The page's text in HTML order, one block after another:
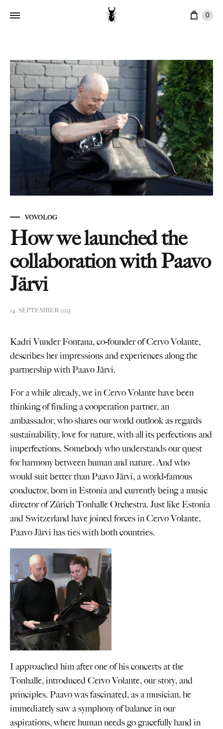
Cart
0
VOVOLOG
How we launched the
collaboration with Paavo
Järvi
14. SEPTEMBER 2023
Kadri Vunder Fontana, co-founder of Cervo Volante,
describes her impressions and experiences along the
partnership with Paavo Järvi.
For a while already, we in Cervo Volante have been
thinking of finding a cooperation partner, an
ambassador, who shares our world outlook as regards
sustainability, love for nature, with all its perfections and
imperfections. Somebody who understands our quest
for harmony between human and nature. And who
would suit better than Paavo Järvi, a world-famous
conductor, born in Estonia and currently being a music
director of Zürich Tonhalle Orchestra. Just like Estonia
and Switzerland have joined forces in Cervo Volante,
Paavo Järvi has ties with both countries.
I approached him after one of his concerts at the
Tonhalle, introduced Cervo Volante, our story, and
principles. Paavo was fascinated, as a musician, he
immediately saw a symphony of balance in our
aspirations, where human needs go gracefully hand in